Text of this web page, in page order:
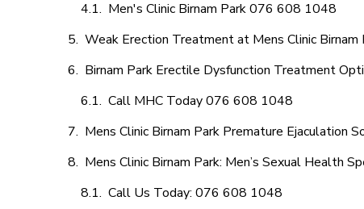
Men's Clinic Birnam Park 076 608 1048
Weak Erection Treatment at Mens Clinic Birnam
Birnam Park Erectile Dysfunction Treatment
Call MHC Today 076 608 1048
Mens Clinic Birnam Park Premature Ejaculation
Mens Clinic Birnam Park: Men’s Sexual Health
Call Us Today: 076 608 1048